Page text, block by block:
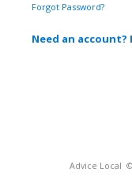
Forgot Password?
Need an account?
Advice Local